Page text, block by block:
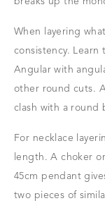
When layering
consistency.
Angular with
other round cuts.
clash with a round
For necklace
length. A choker
45cm pendant
two pieces of